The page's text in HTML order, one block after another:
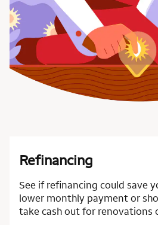
Refinancing
See if refinancing could save
lower monthly payment or
take cash out for renovations